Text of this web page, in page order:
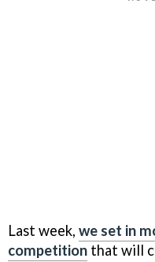
Last week, we set in
competition that will